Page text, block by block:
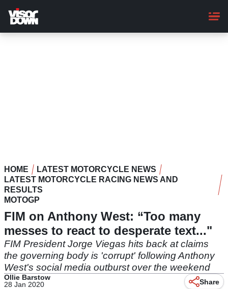
main
content
HOME
LATEST MOTORCYCLE NEWS
LATEST MOTORCYCLE RACING NEWS AND
RESULTS
MOTOGP
FIM on Anthony West: “Too many
messes to react to desperate text..."
FIM President Jorge Viegas hits back at claims
the governing body is 'corrupt' following Anthony
West's social media outburst over the weekend
Ollie Barstow
28 Jan 2020
Share